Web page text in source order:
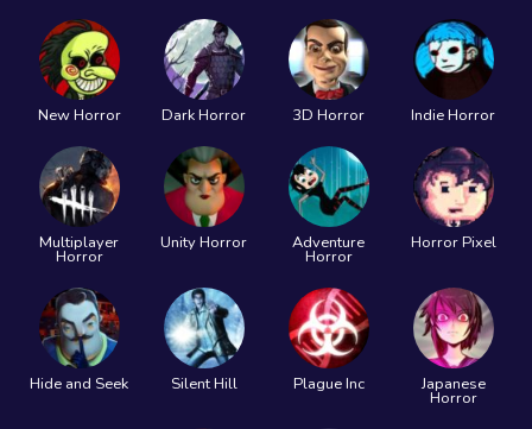
New Horror Dark Horror 3D Horror Indie Horror
Multiplayer
Horror
Unity Horror Adventure
Horror
Horror Pixel
Hide and Seek Silent Hill Plague Inc Japanese
Horror